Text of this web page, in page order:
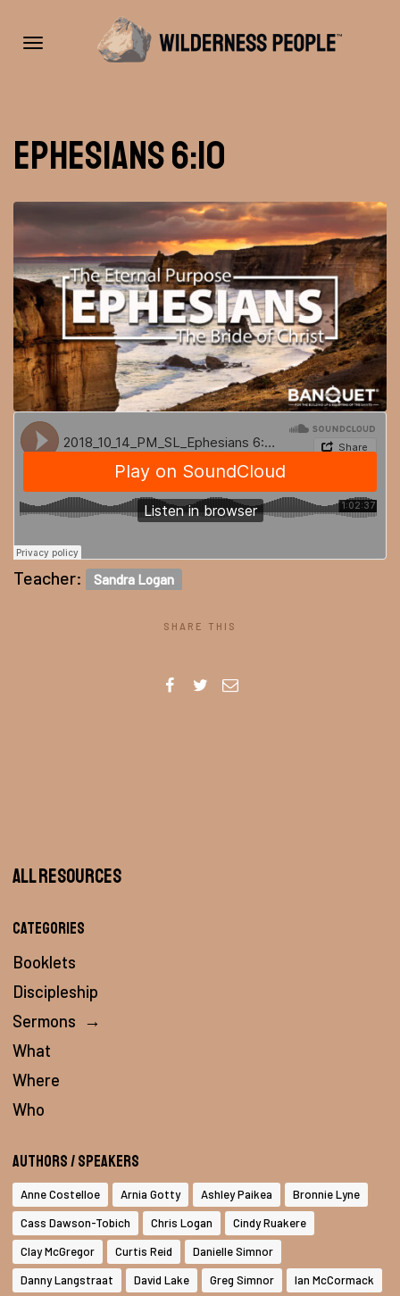
navigation
Ephesians 6:10
Teacher: Sandra Logan
SHARE THIS
All Resources
Categories
Booklets
Discipleship
Sermons →
What
Where
Who
Authors / Speakers
Anne Costelloe Arnia Gotty Ashley Paikea
Bronnie Lyne
Cass Dawson-Tobich
Chris Logan
Cindy Ruakere
Clay McGregor
Curtis Reid
Danielle Simnor
Danny Langstraat
David Lake Greg Simnor
Ian McCormack